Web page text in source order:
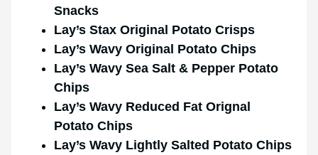
Snacks
Lay’s Stax Original Potato Crisps
Lay’s Wavy Original Potato Chips
Lay’s Wavy Sea Salt & Pepper Potato
Chips
Lay’s Wavy Reduced Fat Orignal
Potato Chips
Lay’s Wavy Lightly Salted Potato Chips